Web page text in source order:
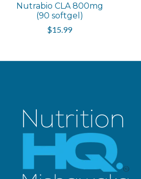
Nutrabio CLA 800mg
(90 softgel)
$15.99